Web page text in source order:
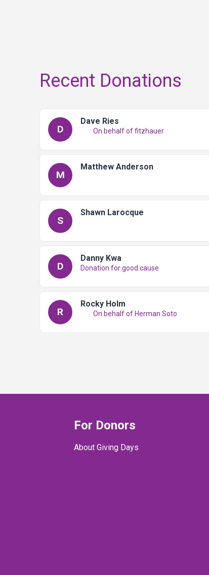
Recent Donations
D
Dave Ries
On behalf of fitzhauer
M
Matthew Anderson
S
Shawn Larocque
D
Danny Kwa
Donation for good cause
R
Rocky Holm
On behalf of Herman Soto
For Donors
About Giving Days